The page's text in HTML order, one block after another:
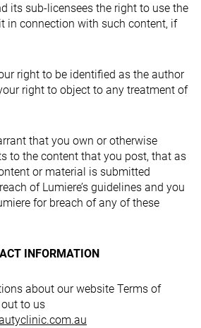
its sub-licensees the right to use the
in connection with such content, if
right to be identified as the author
right to object to any treatment of
that you own or otherwise
to the content that you post, that as
or material is submitted
of Lumiere’s guidelines and you
for breach of any of these
INFORMATION
about our website Terms of
out to us